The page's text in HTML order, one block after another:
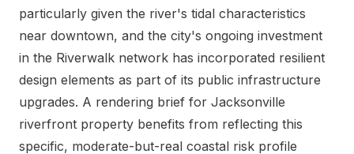
particularly given the river's tidal characteristics
near downtown, and the city's ongoing investment
in the Riverwalk network has incorporated resilient
design elements as part of its public infrastructure
upgrades. A rendering brief for Jacksonville
riverfront property benefits from reflecting this
specific, moderate-but-real coastal risk profile